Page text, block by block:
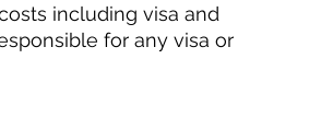
including visa and
for any visa or